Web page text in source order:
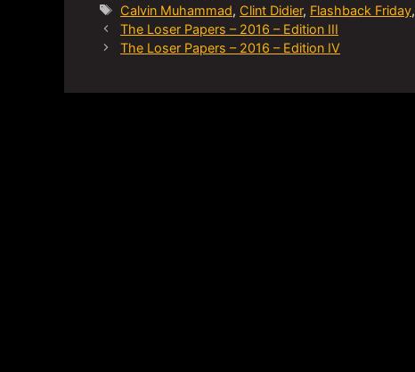
Tags
Calvin Muhammad, Clint Didier, Flashback Friday,
The Loser Papers – 2016 – Edition III
The Loser Papers – 2016 – Edition IV